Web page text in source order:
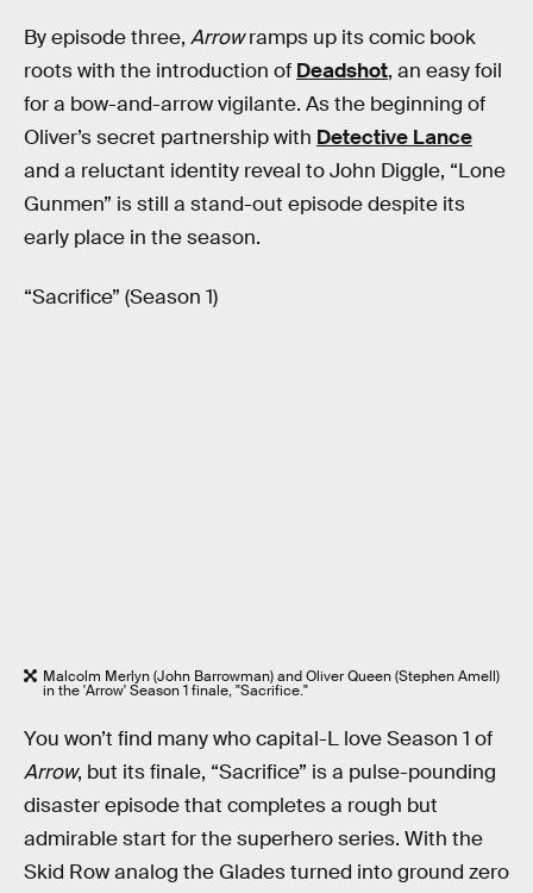
By episode three, Arrowramps up its comic book
roots with the introduction of Deadshot, an easy foil
for a bow-and-arrow vigilante. As the beginning of
Oliver’s secret partnership with Detective Lance
and a reluctant identity reveal to John Diggle, “Lone
Gunmen” is still a stand-out episode despite its
early place in the season.
“Sacrifice” (Season 1)
Malcolm Merlyn (John Barrowman) and Oliver Queen (Stephen Amell)
in the 'Arrow' Season 1 finale, "Sacrifice."
You won’t find many who capital-L love Season 1 of
Arrow, but its finale, “Sacrifice” is a pulse-pounding
disaster episode that completes a rough but
admirable start for the superhero series. With the
Skid Row analog the Glades turned into ground zero